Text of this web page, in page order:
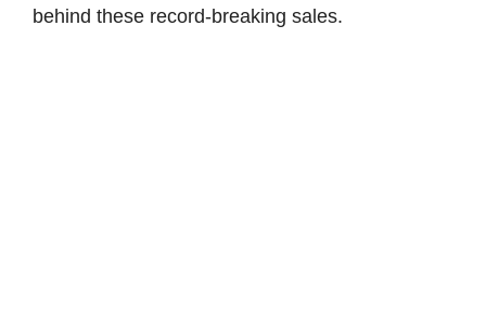
behind these record-breaking sales.